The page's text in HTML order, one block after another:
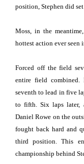
position, Stephen did
Moss, in the
hottest action ever seen
Forced off the field
entire field combined.
seventh to lead in five
to fifth. Six laps later,
Daniel Rowe on the
fought back hard and
third position. This
championship behind